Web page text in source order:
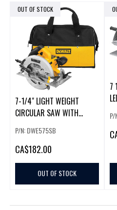
OUT OF STOCK
7-1/4" LIGHT WEIGHT
CIRCULAR SAW WITH
P/N: DWE575SB
CA$182.00
OUT OF STOCK
7